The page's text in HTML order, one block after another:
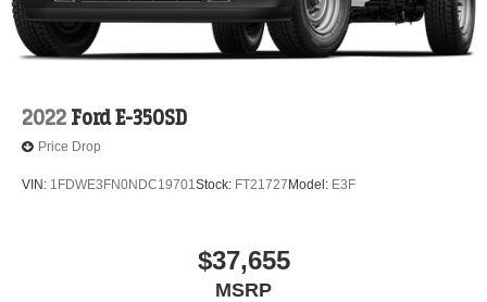
2022 Ford E-350SD
Price Drop
VIN: 1FDWE3FN0NDC19701Stock: FT21727 Model: E3F
$37,655
MSRP